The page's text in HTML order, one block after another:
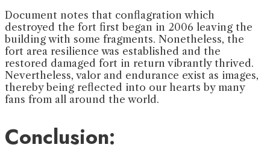
Document notes that conflagration which
destroyed the fort first began in 2006 leaving the
building with some fragments. Nonetheless, the
fort area resilience was established and the
restored damaged fort in return vibrantly thrived.
Nevertheless, valor and endurance exist as images,
thereby being reflected into our hearts by many
fans from all around the world.
Conclusion: